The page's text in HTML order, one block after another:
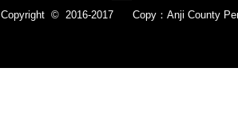
Copyright © 2016-2017 Copy：Anji County